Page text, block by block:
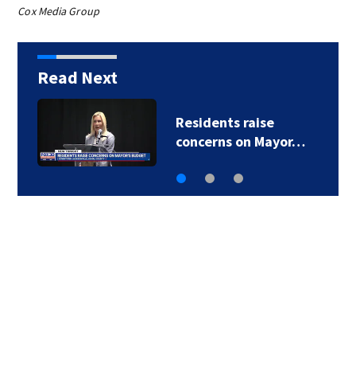
Cox Media Group
Read Next
Buresh Blog: Lots of
90-degree days for…